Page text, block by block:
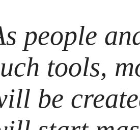
people
tools,
be